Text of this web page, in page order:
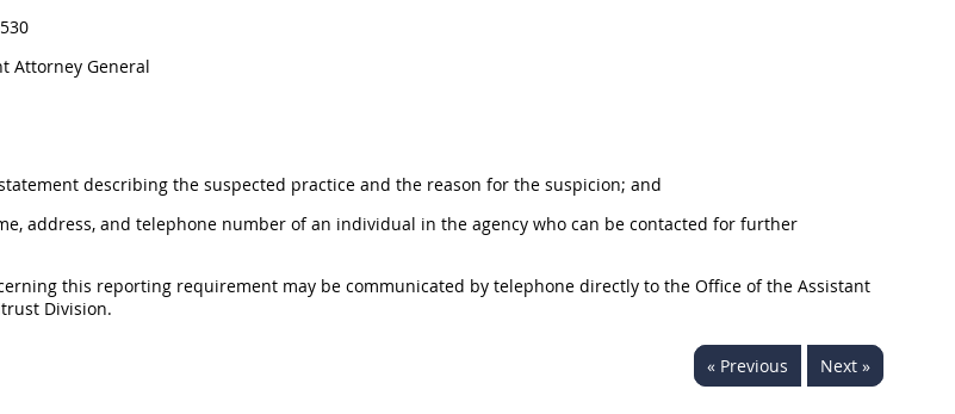
Attorney General
describing the suspected practice and the reason for the suspicion; and
address, and telephone number of an individual in the agency who can be contacted for further
this reporting requirement may be communicated by telephone directly to the Office of the Assistant
Division.
« Previous Next »